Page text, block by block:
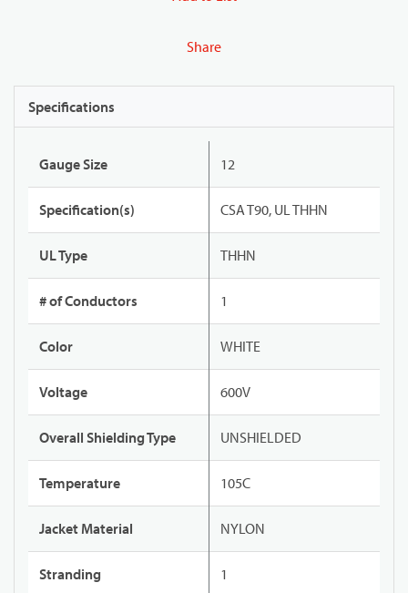
Share
Specifications
Gauge Size 12
Specification(s) CSA T90, UL THHN
UL Type THHN
# of Conductors 1
Color WHITE
Voltage 600V
Overall Shielding Type UNSHIELDED
Temperature 105C
Jacket Material NYLON
Stranding 1